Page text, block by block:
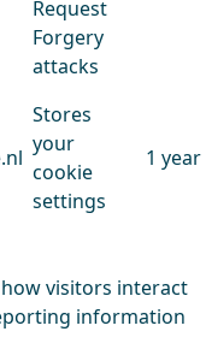
Request
Forgery
attacks
Stores
your
cookie
settings
1 year
visitors interact
information